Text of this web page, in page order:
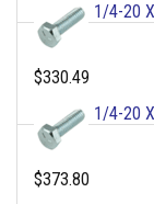
1/4-20
$330.49
1/4-20
$373.80